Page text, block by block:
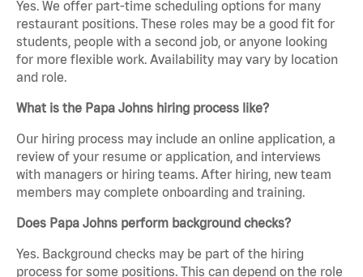
Yes. We offer part-time scheduling options for many
restaurant positions. These roles may be a good fit for
students, people with a second job, or anyone looking
for more flexible work. Availability may vary by location
and role.
What is the Papa Johns hiring process like?
Our hiring process may include an online application, a
review of your resume or application, and interviews
with managers or hiring teams. After hiring, new team
members may complete onboarding and training.
Does Papa Johns perform background checks?
Yes. Background checks may be part of the hiring
process for some positions. This can depend on the role